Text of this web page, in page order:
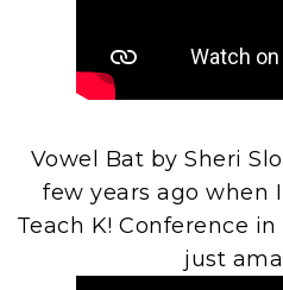
Vowel Bat by Sheri
few years ago when
Teach K! Conference
just